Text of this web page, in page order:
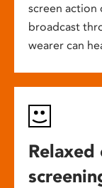
screen action
broadcast
wearer can